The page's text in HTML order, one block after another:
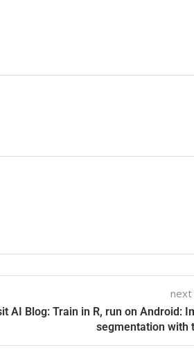
AI Blog: Train in R, run on Android:
segmentation with